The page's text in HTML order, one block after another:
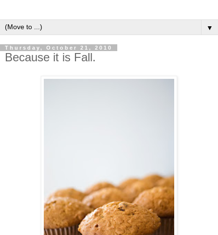
▼
Thursday, October 21, 2010
Because it is Fall.